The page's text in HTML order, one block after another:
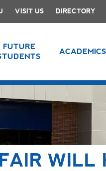
VISIT US DIRECTORY
FUTURE
ACADEMICS
WILL